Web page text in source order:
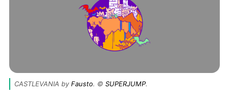
CASTLEVANIA by Fausto. © SUPERJUMP.